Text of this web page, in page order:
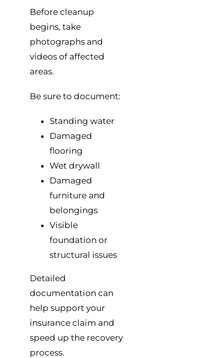
Before cleanup
begins, take
photographs and
videos of affected
areas.
Be sure to document:
Standing water
Damaged
flooring
Wet drywall
Damaged
furniture and
belongings
Visible
foundation or
structural issues
Detailed
documentation can
help support your
insurance claim and
speed up the recovery
process.